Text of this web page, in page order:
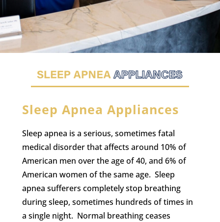
Sleep Apnea Appliances
Sleep apnea is a serious, sometimes fatal
medical disorder that affects around 10% of
American men over the age of 40, and 6% of
American women of the same age. Sleep
apnea sufferers completely stop breathing
during sleep, sometimes hundreds of times in
a single night. Normal breathing ceases